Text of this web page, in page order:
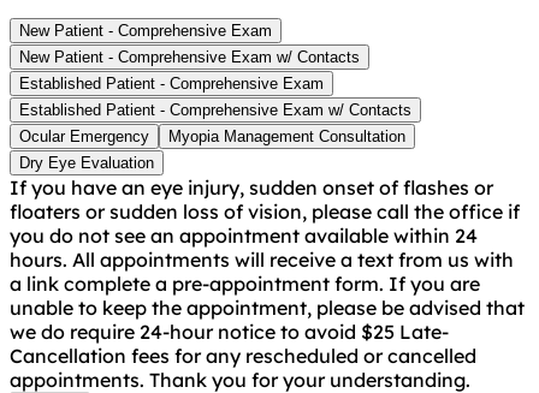
New Patient - Comprehensive Exam
New Patient - Comprehensive Exam w/ Contacts
Established Patient - Comprehensive Exam
Established Patient - Comprehensive Exam w/ Contacts
Ocular Emergency
Myopia Management Consultation
Dry Eye Evaluation
If you have an eye injury, sudden onset of flashes or
floaters or sudden loss of vision, please call the office if
you do not see an appointment available within 24
hours. All appointments will receive a text from us with
a link complete a pre-appointment form. If you are
unable to keep the appointment, please be advised that
we do require 24-hour notice to avoid $25 Late-
Cancellation fees for any rescheduled or cancelled
appointments. Thank you for your understanding.